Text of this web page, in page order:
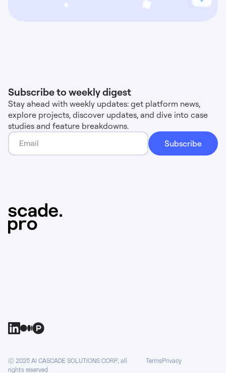
Subscribe to weekly digest
Stay ahead with weekly updates: get platform news,
explore projects, discover updates, and dive into case
studies and feature breakdowns.
Ⓒ 2025 AI CASCADE SOLUTIONS CORP, all
rights reserved
TermsPrivacy